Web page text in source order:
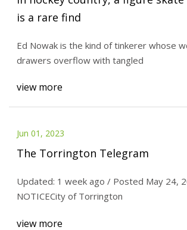
is a rare find
Ed Nowak is the kind of tinkerer whose
drawers overflow with tangled
view more
Jun 01, 2023
The Torrington Telegram
Updated: 1 week ago / Posted May 24,
NOTICECity of Torrington
view more